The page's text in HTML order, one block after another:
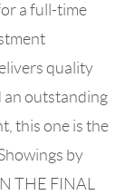
a full-time
quality
an outstanding
this one is the
by
THE FINAL